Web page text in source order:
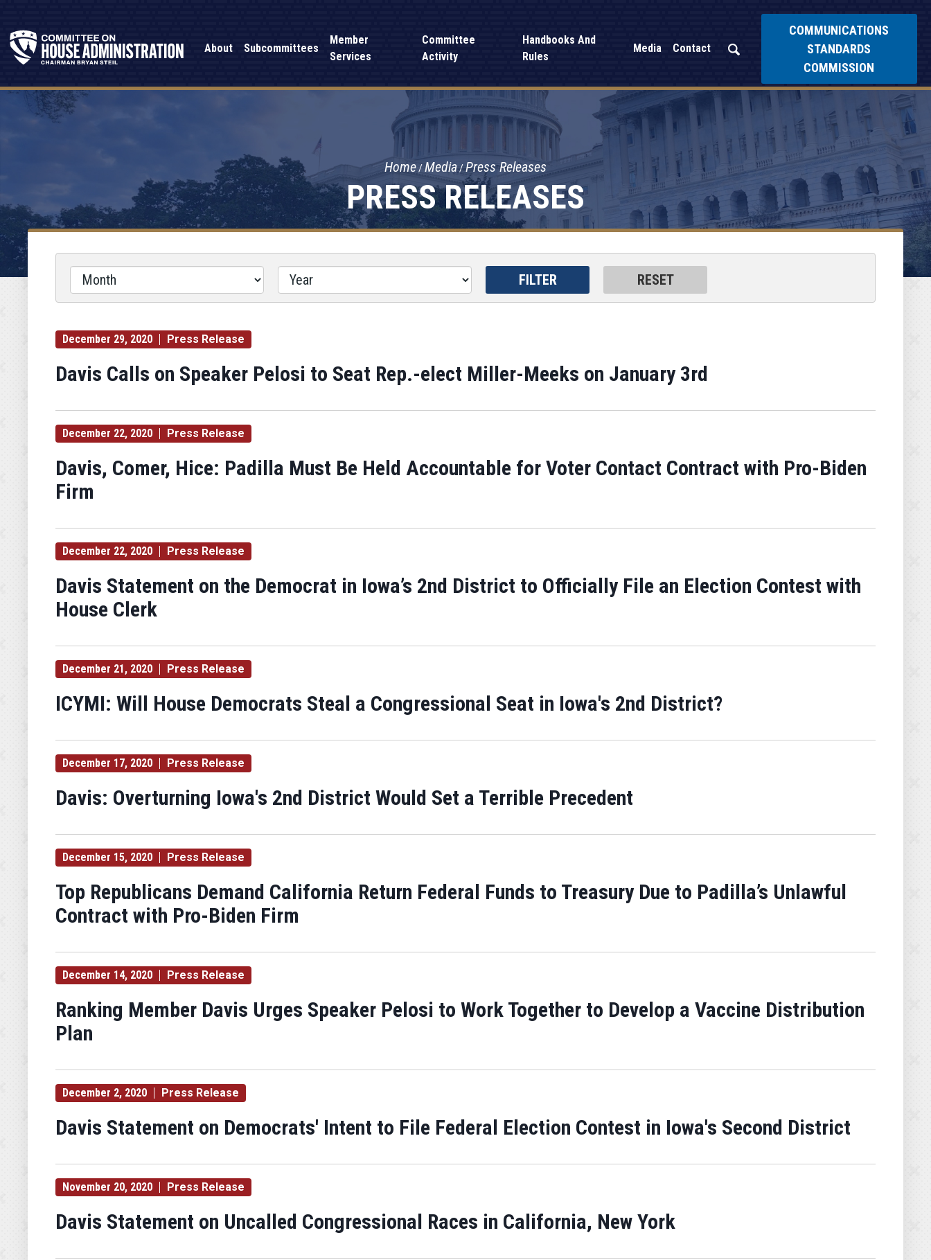
About Subcommittees
Member
Services
Committee
Activity
Handbooks And
Rules
Media Contact
COMMUNICATIONS
STANDARDS
COMMISSION
PRESS RELEASES
Home Media Press Releases
December 29, 2020 Press Release
Davis Calls on Speaker Pelosi to Seat Rep.-elect Miller-Meeks on January 3rd
December 22, 2020 Press Release
Davis, Comer, Hice: Padilla Must Be Held Accountable for Voter Contact Contract with Pro-Biden
Firm
December 22, 2020 Press Release
Davis Statement on the Democrat in Iowa’s 2nd District to Officially File an Election Contest with
House Clerk
December 21, 2020 Press Release
ICYMI: Will House Democrats Steal a Congressional Seat in Iowa's 2nd District?
December 17, 2020 Press Release
Davis: Overturning Iowa's 2nd District Would Set a Terrible Precedent
December 15, 2020 Press Release
Top Republicans Demand California Return Federal Funds to Treasury Due to Padilla’s Unlawful
Contract with Pro-Biden Firm
December 14, 2020 Press Release
Ranking Member Davis Urges Speaker Pelosi to Work Together to Develop a Vaccine Distribution
Plan
December 2, 2020 Press Release
Davis Statement on Democrats' Intent to File Federal Election Contest in Iowa's Second District
November 20, 2020 Press Release
Davis Statement on Uncalled Congressional Races in California, New York